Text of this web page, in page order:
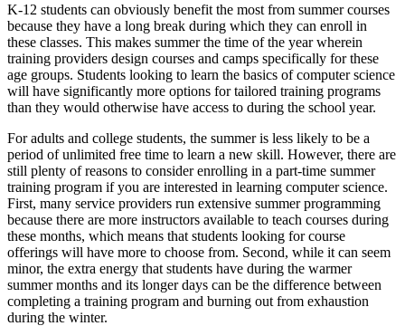
K-12 students can obviously benefit the most from summer courses
because they have a long break during which they can enroll in
these classes. This makes summer the time of the year wherein
training providers design courses and camps specifically for these
age groups. Students looking to learn the basics of computer science
will have significantly more options for tailored training programs
than they would otherwise have access to during the school year.
For adults and college students, the summer is less likely to be a
period of unlimited free time to learn a new skill. However, there are
still plenty of reasons to consider enrolling in a part-time summer
training program if you are interested in learning computer science.
First, many service providers run extensive summer programming
because there are more instructors available to teach courses during
these months, which means that students looking for course
offerings will have more to choose from. Second, while it can seem
minor, the extra energy that students have during the warmer
summer months and its longer days can be the difference between
completing a training program and burning out from exhaustion
during the winter.